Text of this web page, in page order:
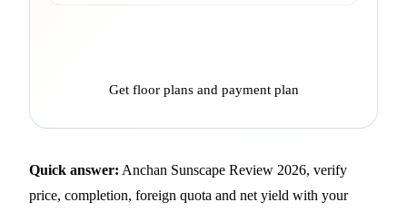
Get floor plans and payment plan
Quick answer: Anchan Sunscape Review 2026, verify
price, completion, foreign quota and net yield with your